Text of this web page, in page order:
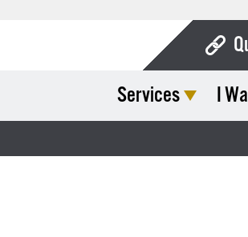
Services I